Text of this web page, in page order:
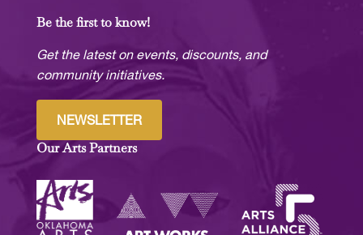
Be the first to know!
Get the latest on events, discounts, and
community initiatives.
NEWSLETTER
Our Arts Partners